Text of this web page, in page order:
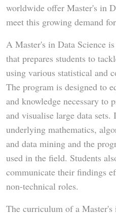
worldwide offer Master's in
meet this growing demand
A Master's in Data Science
that prepares students to
using various statistical and
The program is designed to
and knowledge necessary to
and visualise large data
underlying mathematics,
and data mining and the
used in the field. Students
communicate their findings
non-technical roles.
The curriculum of a Master's